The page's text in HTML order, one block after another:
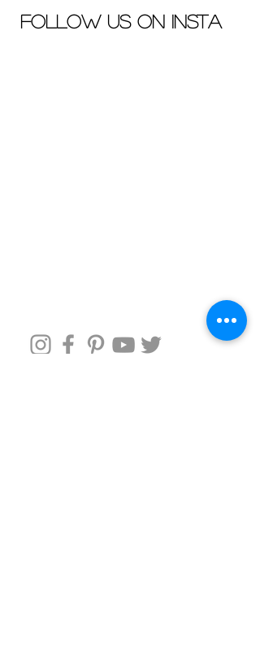
Follow us on insta